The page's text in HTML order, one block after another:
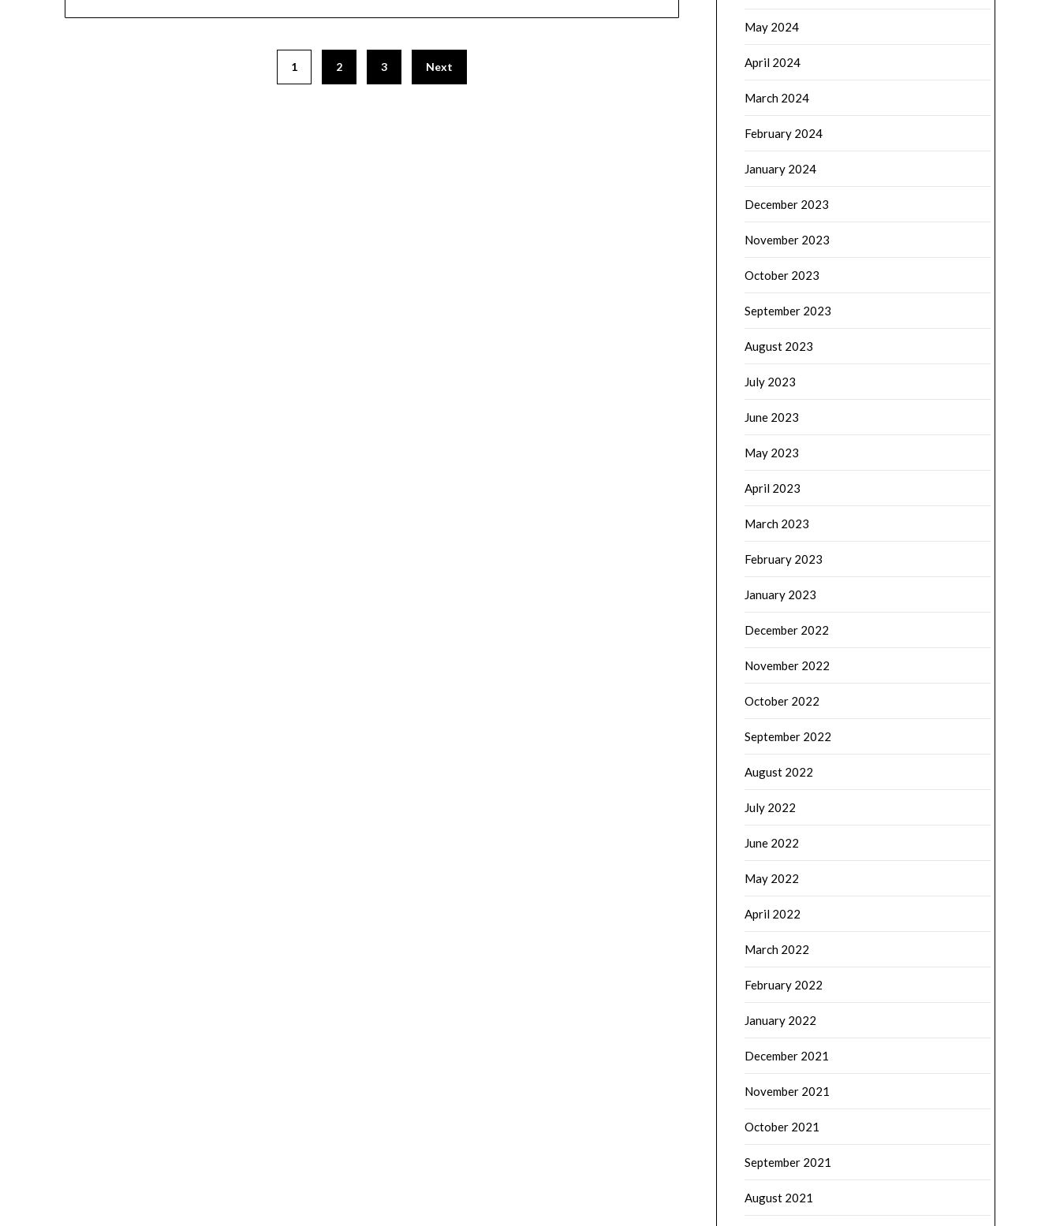
1 2 3 Next
May 2024
April 2024
March 2024
February 2024
January 2024
December 2023
November 2023
October 2023
September 2023
August 2023
July 2023
June 2023
May 2023
April 2023
March 2023
February 2023
January 2023
December 2022
November 2022
October 2022
September 2022
August 2022
July 2022
June 2022
May 2022
April 2022
March 2022
February 2022
January 2022
December 2021
November 2021
October 2021
September 2021
August 2021